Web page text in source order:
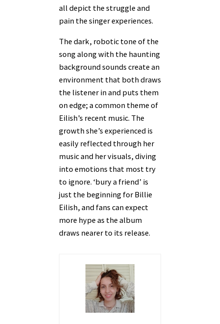
all depict the struggle and
pain the singer experiences.
The dark, robotic tone of the
song along with the haunting
background sounds create an
environment that both draws
the listener in and puts them
on edge; a common theme of
Eilish’s recent music. The
growth she’s experienced is
easily reflected through her
music and her visuals, diving
into emotions that most try
to ignore. ‘bury a friend’ is
just the beginning for Billie
Eilish, and fans can expect
more hype as the album
draws nearer to its release.